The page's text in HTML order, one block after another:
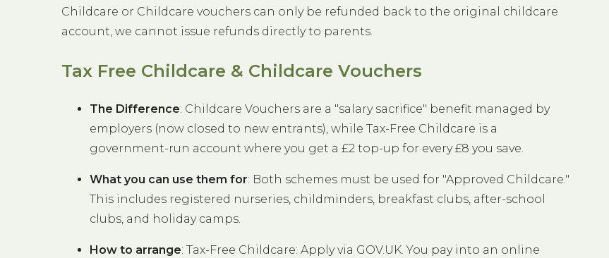
Childcare or Childcare vouchers can only be refunded back to the original childcare
account, we cannot issue refunds directly to parents.
Tax Free Childcare & Childcare Vouchers
The Difference: Childcare Vouchers are a "salary sacrifice" benefit managed by
employers (now closed to new entrants), while Tax-Free Childcare is a
government-run account where you get a £2 top-up for every £8 you save.
What you can use them for: Both schemes must be used for "Approved Childcare."
This includes registered nurseries, childminders, breakfast clubs, after-school
clubs, and holiday camps.
How to arrange: Tax-Free Childcare: Apply via GOV.UK. You pay into an online